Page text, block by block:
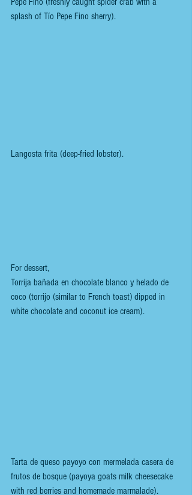
splash of Tío Pepe Fino sherry).
Langosta frita (deep-fried lobster).
For dessert,
Torrija bañada en chocolate blanco y helado de
coco (torrijo (similar to French toast) dipped in
white chocolate and coconut ice cream).
Tarta de queso payoyo con mermelada casera de
frutos de bosque (payoya goats milk cheesecake
with red berries and homemade marmalade).